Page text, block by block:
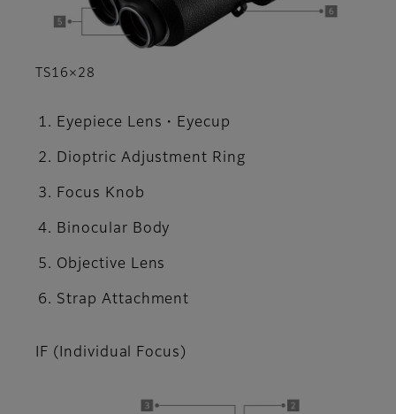
TS16×28
Eyepiece Lens・Eyecup
Dioptric Adjustment Ring
Focus Knob
Binocular Body
Objective Lens
Strap Attachment
IF (Individual Focus)